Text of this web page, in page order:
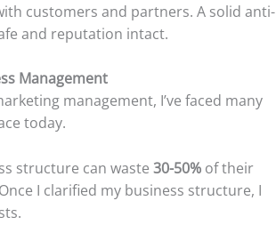
customers and partners. A solid anti-
and reputation intact.
Management
management, I’ve faced many
today.
structure can waste30-50% of their
I clarified my business structure, I